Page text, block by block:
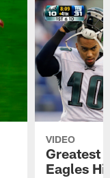
VIDEO
Greatest
Eagles